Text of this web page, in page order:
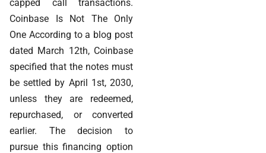
capped call transactions.
Coinbase Is Not The Only
One According to a blog post
dated March 12th, Coinbase
specified that the notes must
be settled by April 1st, 2030,
unless they are redeemed,
repurchased, or converted
earlier. The decision to
pursue this financing option